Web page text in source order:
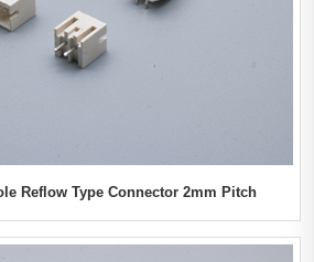
Reflow Type Connector 2mm Pitch